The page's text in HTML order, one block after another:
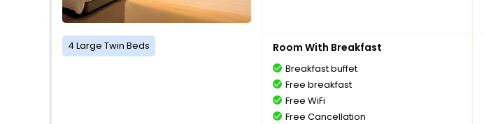
4 Large Twin Beds Room With Breakfast
Breakfast buffet
Free breakfast
Free WiFi
Free Cancellation